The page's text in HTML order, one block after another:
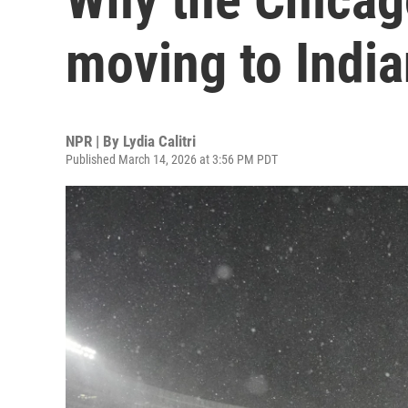
moving to
NPR | By Lydia Calitri
Published March 14, 2026 at 3:56 PM PDT